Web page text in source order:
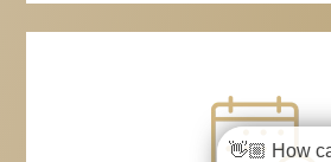
👋🏼 How